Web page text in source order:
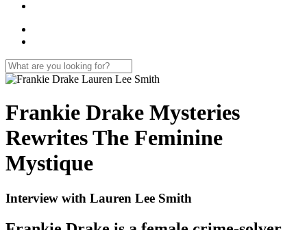
Frankie Drake Mysteries
Rewrites The Feminine
Mystique
Interview with Lauren Lee Smith